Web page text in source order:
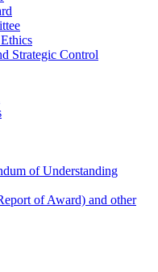
Strategic Control
of Understanding
of Award) and other